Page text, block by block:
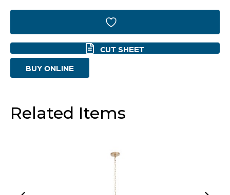
Noir
And
Gold
Large
CUT SHEET
BUY ONLINE
Related Items